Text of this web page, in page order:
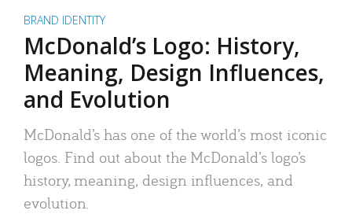
BRAND IDENTITY
McDonald’s Logo: History,
Meaning, Design Influences,
and Evolution
McDonald’s has one of the world’s most iconic
logos. Find out about the McDonald’s logo’s
history, meaning, design influences, and
evolution.